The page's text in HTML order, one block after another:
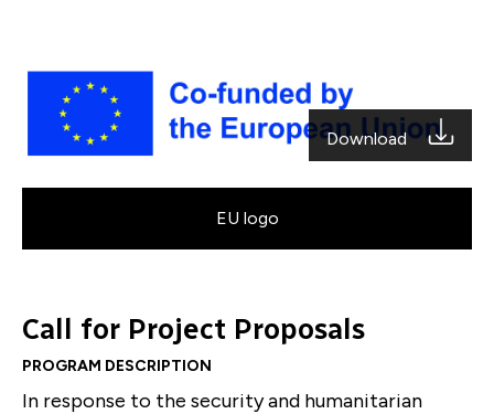
Download
EU logo
Call for Project Proposals
PROGRAM DESCRIPTION
In response to the security and humanitarian